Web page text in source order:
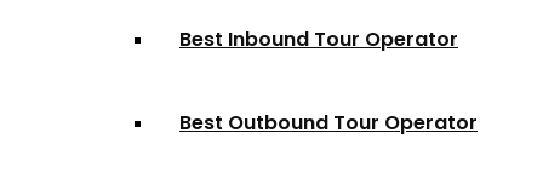
Best Inbound Tour Operator
Best Outbound Tour Operator